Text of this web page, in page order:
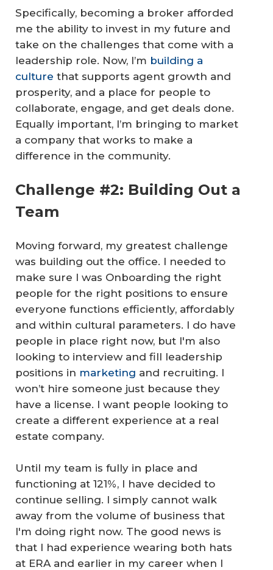
Specifically, becoming a broker afforded
me the ability to invest in my future and
take on the challenges that come with a
leadership role. Now, I’m building a
culture that supports agent growth and
prosperity, and a place for people to
collaborate, engage, and get deals done.
Equally important, I’m bringing to market
a company that works to make a
difference in the community.
Challenge #2: Building Out a
Team
Moving forward, my greatest challenge
was building out the office. I needed to
make sure I was Onboarding the right
people for the right positions to ensure
everyone functions efficiently, affordably
and within cultural parameters. I do have
people in place right now, but I'm also
looking to interview and fill leadership
positions in marketing and recruiting. I
won’t hire someone just because they
have a license. I want people looking to
create a different experience at a real
estate company.
Until my team is fully in place and
functioning at 121%, I have decided to
continue selling. I simply cannot walk
away from the volume of business that
I'm doing right now. The good news is
that I had experience wearing both hats
at ERA and earlier in my career when I